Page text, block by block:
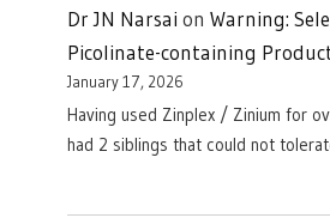
Dr JN Narsai on Warning:
Picolinate-containing
January 17, 2026
Having used Zinplex / Zinium for
had 2 siblings that could not